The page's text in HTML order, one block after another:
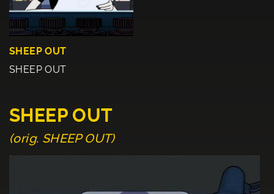
SHEEP OUT
SHEEP OUT
SHEEP OUT
(orig. SHEEP OUT)